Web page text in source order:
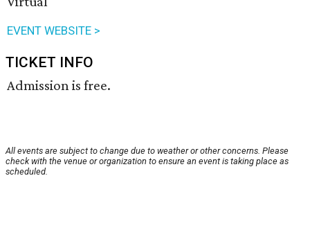
EVENT WEBSITE >
TICKET INFO
Admission is free.
All events are subject to change due to weather or other concerns. Please
check with the venue or organization to ensure an event is taking place as
scheduled.